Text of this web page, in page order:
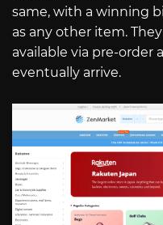
same, with a winning
as any other item.
available via pre-
eventually arrive.